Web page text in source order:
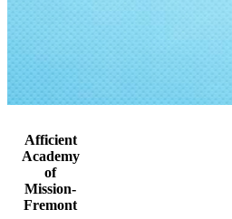
Afficient
Academy
of
Mission-
Fremont